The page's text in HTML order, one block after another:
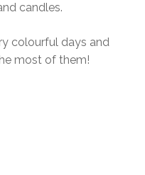
candles.
colourful days and
most of them!